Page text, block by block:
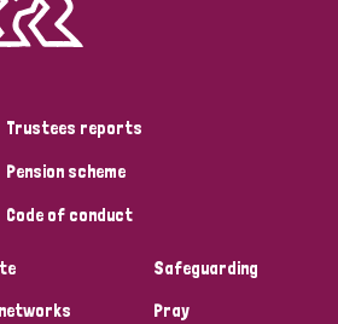
Netherlands
Scotland South Africa
Trustees reports
Pension scheme
Code of conduct
Safeguarding
Pray